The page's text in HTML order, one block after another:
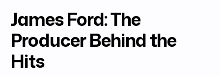
James Ford: The
Producer Behind the
Hits